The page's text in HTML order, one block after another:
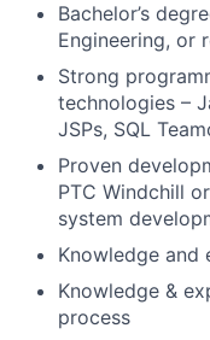
Bachelor’s
Engineering, or
Strong
technologies –
JSPs, SQL
Proven
PTC Windchill
system
Knowledge and
Knowledge &
process